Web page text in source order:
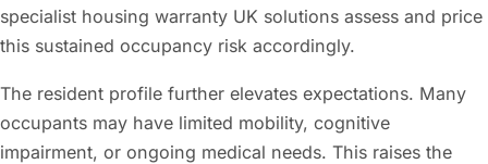
specialist housing warranty UK solutions assess and price
this sustained occupancy risk accordingly.
The resident profile further elevates expectations. Many
occupants may have limited mobility, cognitive
impairment, or ongoing medical needs. This raises the